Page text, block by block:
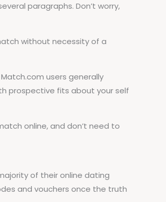
paragraphs. Don’t worry,
without necessity of a
users generally
prospective fits about your self
online, and don’t need to
of their online dating
and vouchers once the truth